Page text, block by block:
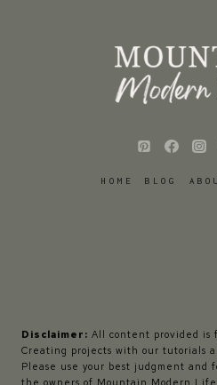
HOME BLOG
Disclaimer: All content provided is
Creating projects with our tutorials
Please use your best judgment and
the owners of Mountain Modern